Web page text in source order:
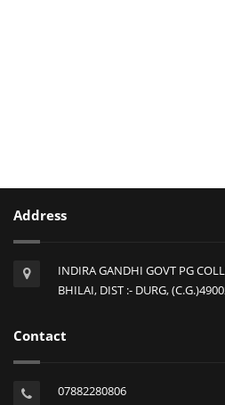
Address
INDIRA GANDHI GOVT PG
BHILAI, DIST :- DURG,
Contact
07882280806